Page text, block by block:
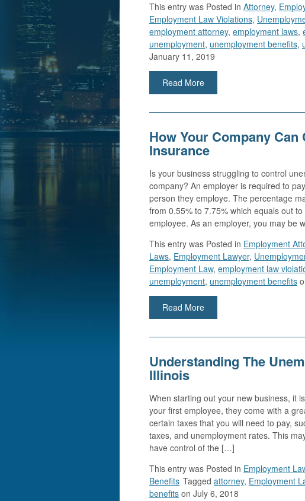
This entry was Posted in Attorney,
Employment Law Violations,
employment attorney, employment laws,
unemployment, unemployment benefits,
January 11, 2019
Read More
How Your Company
Insurance
Is your business struggling to control
company? An employer is required to
person they employe. The percentage
from 0.55% to 7.75% which equals out
employee. As an employer, you may be
This entry was Posted in Employment
Laws, Employment Lawyer,
Employment Law, employment law
unemployment, unemployment benefits
Read More
Understanding The
Illinois
When starting out your new business, it
your first employee, they come with a
certain taxes that you will need to pay,
taxes, and unemployment rates. This
have control of the […]
This entry was Posted in Employment
Benefits Tagged attorney, Employment
benefits on July 6, 2018